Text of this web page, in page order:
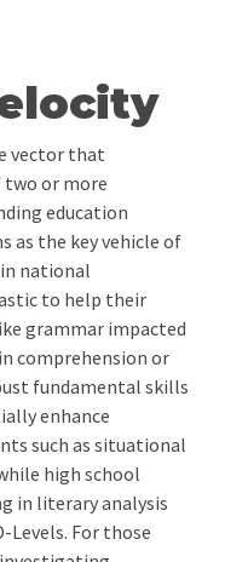
vector that
two or more
education
as the key vehicle of
national
to help their
grammar impacted
comprehension or
fundamental skills
enhance
such as situational
high school
in literary analysis
Levels. For those